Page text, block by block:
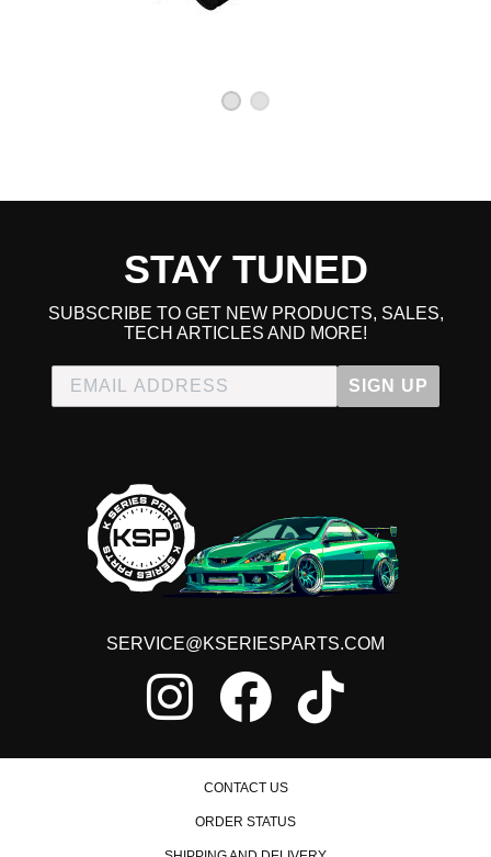
STAY TUNED
SUBSCRIBE TO GET NEW PRODUCTS, SALES,
TECH ARTICLES AND MORE!
SIGN UP
SERVICE@KSERIESPARTS.COM
CONTACT US
ORDER STATUS